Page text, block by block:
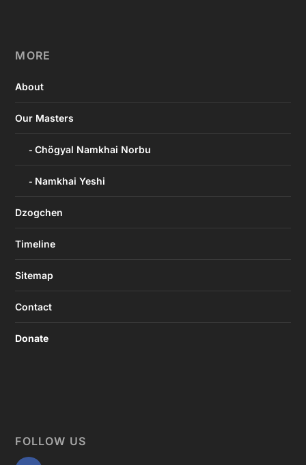
MORE
About
Our Masters
Chögyal Namkhai Norbu
Namkhai Yeshi
Dzogchen
Timeline
Sitemap
Contact
Donate
FOLLOW US